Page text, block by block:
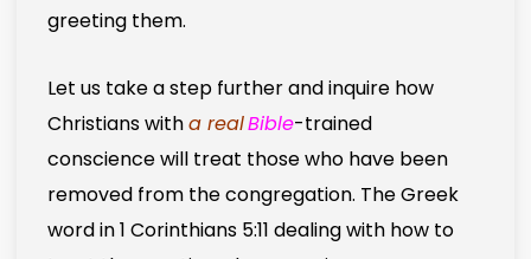
greeting them.
Let us take a step further and inquire how
Christians witha realBible-trained
conscience will treat those who have been
removed from the congregation. The Greek
word in 1 Corinthians 5:11 dealing with how to